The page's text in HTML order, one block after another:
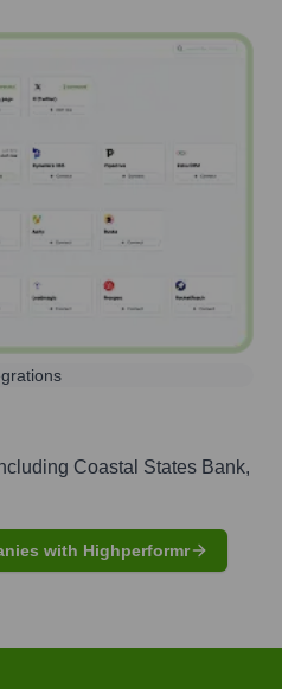
Coastal States Bank,
with Highperformr